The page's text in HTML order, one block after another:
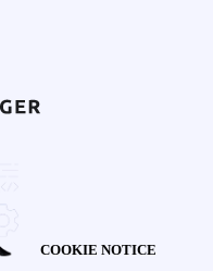
COOKIE NOTICE